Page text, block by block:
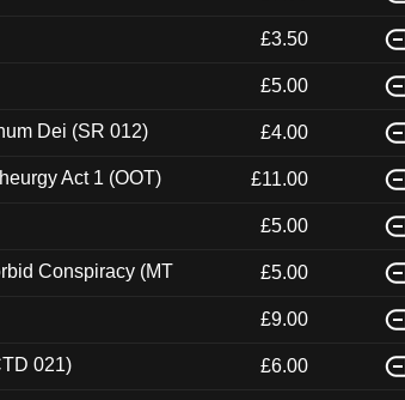
£3.50
£5.00
Dei (SR 012) £4.00
Act 1 (OOT) £11.00
£5.00
Conspiracy (MT
£5.00
£9.00
021) £6.00